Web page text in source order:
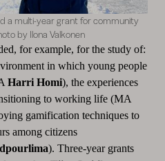
a multi-year grant for community
by Ilona Valkonen
for example, for the study of:
in which young people
Harri Homi), the experiences
to working life (MA
gamification techniques to
among citizens
). Three-year grants